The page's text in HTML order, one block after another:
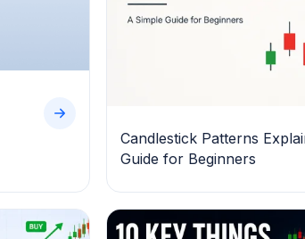
Candlestick Patterns
Guide for Beginners